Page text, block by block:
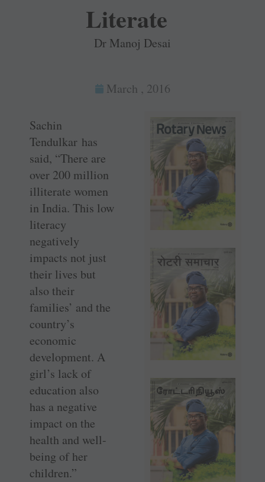
Literate
Dr Manoj Desai
March , 2016
Sachin
Tendulkar has
said, “There are
over 200 million
illiterate women
in India. This low
literacy
negatively
impacts not just
their lives but
also their
families’ and the
country’s
economic
development. A
girl’s lack of
education also
has a negative
impact on the
health and well-
being of her
children.”